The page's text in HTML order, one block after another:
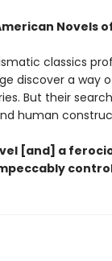
Novels
classics
discover a way
But their
human
[and] a